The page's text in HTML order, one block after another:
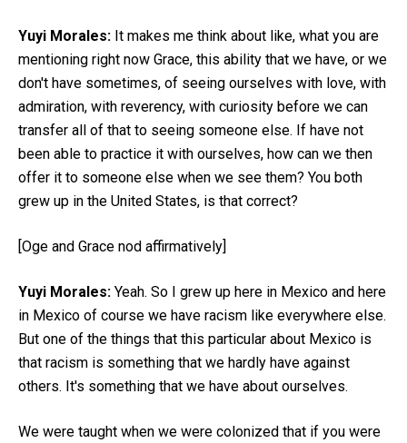
Yuyi Morales: It makes me think about like, what you are
mentioning right now Grace, this ability that we have, or we
don't have sometimes, of seeing ourselves with love, with
admiration, with reverency, with curiosity before we can
transfer all of that to seeing someone else. If have not
been able to practice it with ourselves, how can we then
offer it to someone else when we see them? You both
grew up in the United States, is that correct?
[Oge and Grace nod affirmatively]
Yuyi Morales: Yeah. So I grew up here in Mexico and here
in Mexico of course we have racism like everywhere else.
But one of the things that this particular about Mexico is
that racism is something that we hardly have against
others. It's something that we have about ourselves.
We were taught when we were colonized that if you were